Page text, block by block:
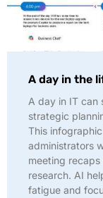
A day in the
A day in IT
strategic
This
administrators
meeting
research. AI
fatigue and